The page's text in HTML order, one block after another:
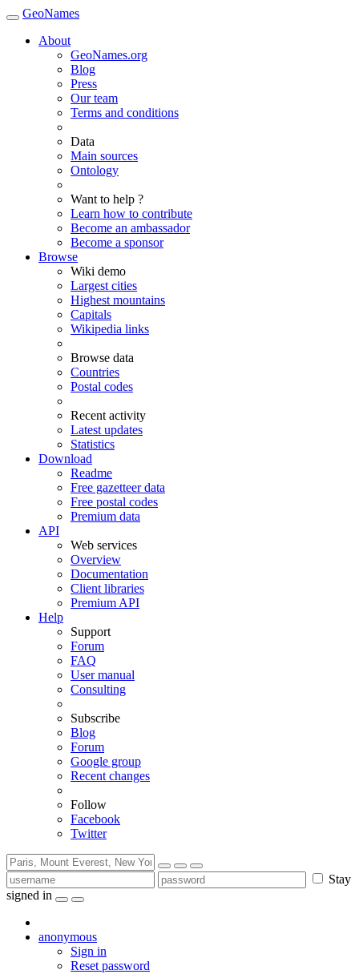
GeoNames
About
GeoNames.org
Blog
Press
Our team
Terms and conditions
Data
Main sources
Ontology
Want to help ?
Learn how to contribute
Become an ambassador
Become a sponsor
Browse
Wiki demo
Largest cities
Highest mountains
Capitals
Wikipedia links
Browse data
Countries
Postal codes
Recent activity
Latest updates
Statistics
Download
Readme
Free gazetteer data
Free postal codes
Premium data
API
Web services
Overview
Documentation
Client libraries
Premium API
Help
Support
Forum
FAQ
User manual
Consulting
Subscribe
Blog
Forum
Google group
Recent changes
Follow
Facebook
Twitter
Stay
signed in
anonymous
Sign in
Reset password